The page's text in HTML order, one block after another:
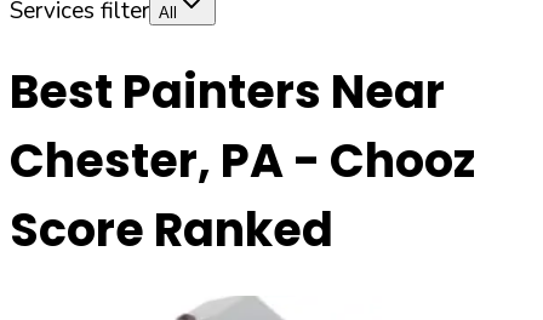
Services filter All
Best Painters Near
Chester, PA- Chooz
Score Ranked